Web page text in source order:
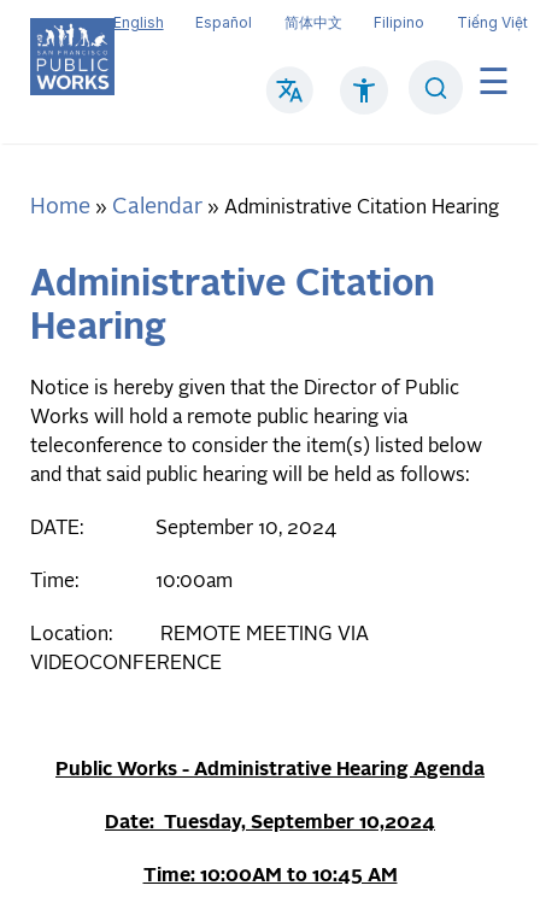
Skip
main
content
English Español 简体中文 Filipino Tiếng Việt
Main
Breadcrumb
Home Calendar Administrative Citation Hearing
Administrative Citation
Hearing
Notice is hereby given that the Director of Public
Works will hold a remote public hearing via
teleconference to consider the item(s) listed below
and that said public hearing will be held as follows:
DATE: September 10, 2024
Time: 10:00am
Location: REMOTE MEETING VIA
VIDEOCONFERENCE
Public Works - Administrative Hearing Agenda
Date: Tuesday, September 10,2024
Time: 10:00AM to 10:45 AM